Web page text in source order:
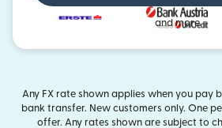
and more
Any FX rate shown applies when you pay
bank transfer. New customers only. One
offer. Any rates shown are subject to